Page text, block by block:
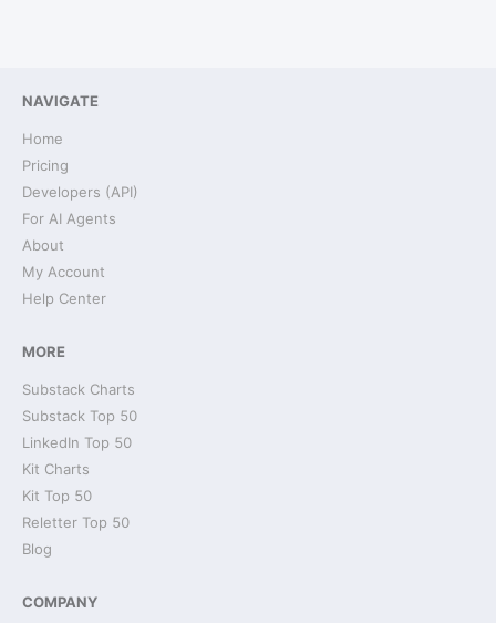
NAVIGATE
Home
Pricing
Developers (API)
For AI Agents
About
My Account
Help Center
MORE
Substack Charts
Substack Top 50
LinkedIn Top 50
Kit Charts
Kit Top 50
Reletter Top 50
Blog
COMPANY